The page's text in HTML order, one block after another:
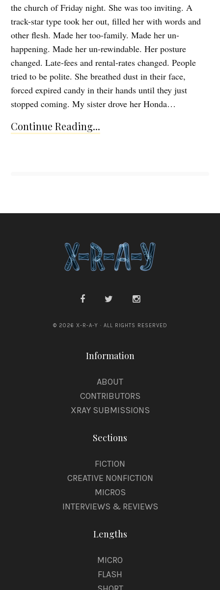
the church of Friday night. She was too inviting. A
track-star type took her out, filled her with words and
other flesh. Made her too-family. Made her un-
happening. Made her un-rewindable. Her posture
changed. Late-fees and rental-rates changed. People
tried to be polite. She breathed dust in their face,
forced expired candy in their hands until they just
stopped coming. My sister drove her Honda…
Continue Reading...
© 2026 X-R-A-Y · ALL RIGHTS RESERVED
Information
ABOUT
CONTRIBUTORS
XRAY SUBMISSIONS
Sections
FICTION
CREATIVE NONFICTION
MICROS
INTERVIEWS & REVIEWS
Lengths
MICRO
FLASH